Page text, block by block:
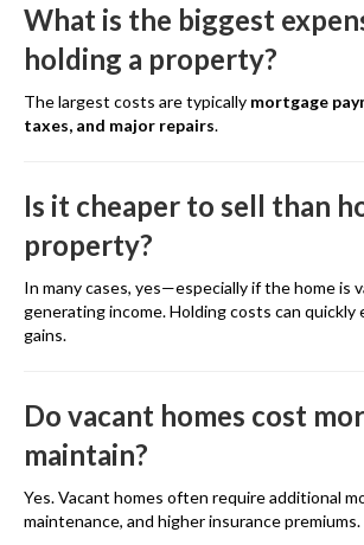
What is the biggest
holding a property?
The largest costs are typically mortgage
taxes, and major repairs.
Is it cheaper to sell than
property?
In many cases, yes—especially if the home is
generating income. Holding costs can quickly
gains.
Do vacant homes cost
maintain?
Yes. Vacant homes often require additional
maintenance, and higher insurance premiums.